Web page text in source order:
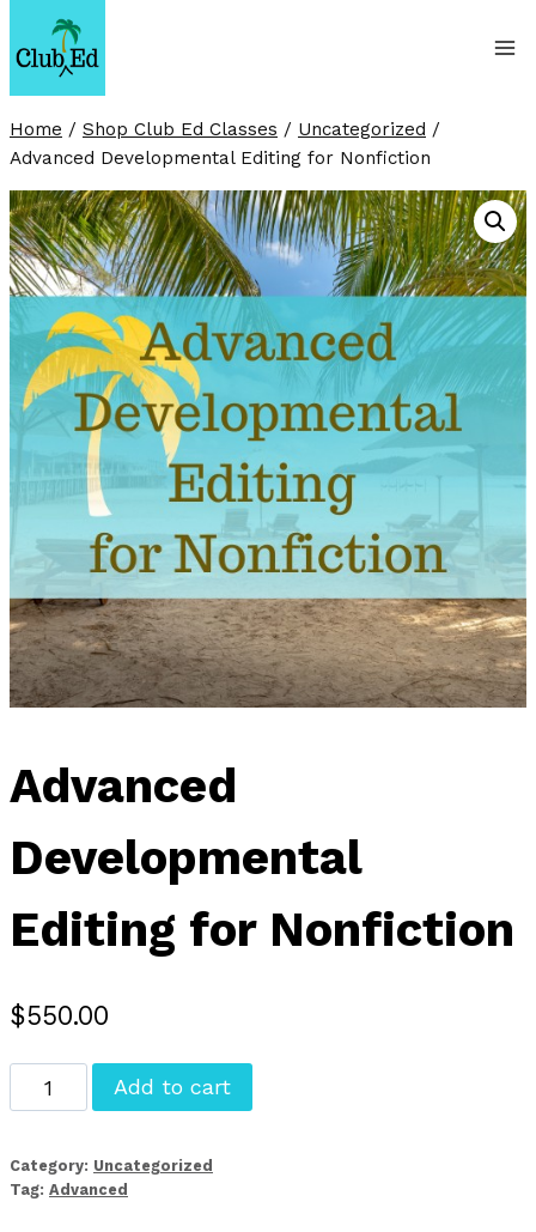
to
content
Home / Shop Club Ed Classes / Uncategorized /
Advanced Developmental Editing for Nonfiction
Advanced
Developmental
Editing for Nonfiction
$550.00
Advanced
Developmental
for
Add to cart
Category: Uncategorized
Tag: Advanced